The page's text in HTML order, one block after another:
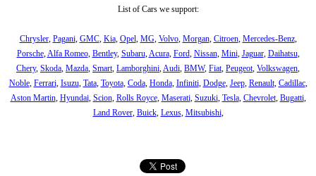
List of Cars we support:
Chrysler, Pagani, GMC, Kia, Opel, MG, Volvo, Morgan, Citroen, Mercedes-Benz,
Porsche,Alfa Romeo, Bentley, Subaru,Acura, Ford, Nissan, Mini, Jaguar, Daihatsu,
Chery, Skoda, Mazda, Smart, Lamborghini,Audi, BMW, Fiat, Peugeot, Volkswagen,
Noble, Ferrari, Isuzu, Tata, Toyota, Coda, Honda, Infiniti, Dodge, Jeep, Renault, Cadillac,
Aston Martin, Hyundai, Scion, Rolls Royce, Maserati, Suzuki, Tesla, Chevrolet, Bugatti,
Land Rover, Buick, Lexus, Mitsubishi,